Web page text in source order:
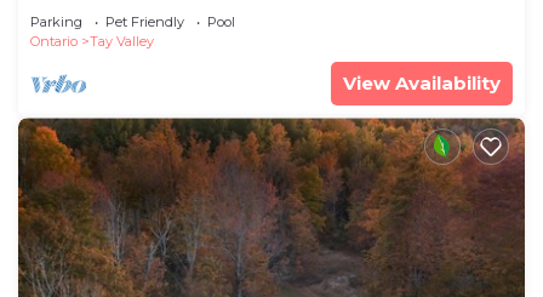
Parking Pet Friendly
Pool
Ontario
Tay Valley
View Availability